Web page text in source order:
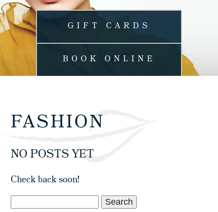
GIFT CARDS
BOOK ONLINE
FASHION
NO POSTS YET
Check back soon!